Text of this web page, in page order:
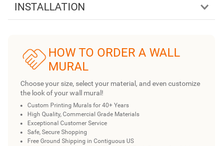
INSTALLATION
HOW TO ORDER A WALL
MURAL
Choose your size, select your material, and even customize
the look of your wall mural!
Custom Printing Murals for 40+ Years
High Quality, Commercial Grade Materials
Exceptional Customer Service
Safe, Secure Shopping
Free Ground Shipping in Contiguous US